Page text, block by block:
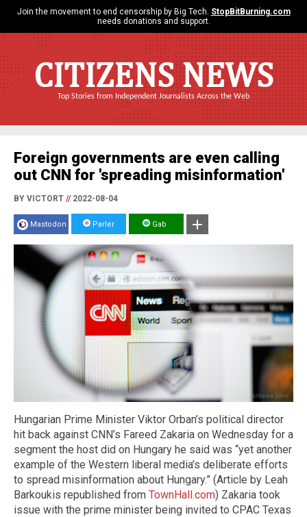
Join the movement to end censorship by Big Tech. StopBitBurning.com
needs donations and support.
CITIZENS NEWS
Top Stories from Independent Journalists Across the Web
Foreign governments are even calling
out CNN for 'spreading misinformation'
BY VICTORT //2022-08-04
Mastodon Parler Gab
Hungarian Prime Minister Viktor Orban’s political director
hit back against CNN’s Fareed Zakaria on Wednesday for a
segment the host did on Hungary he said was “yet another
example of the Western liberal media’s deliberate efforts
to spread misinformation about Hungary.” (Article by Leah
Barkoukis republished from TownHall.com) Zakaria took
issue with the prime minister being invited to CPAC Texas